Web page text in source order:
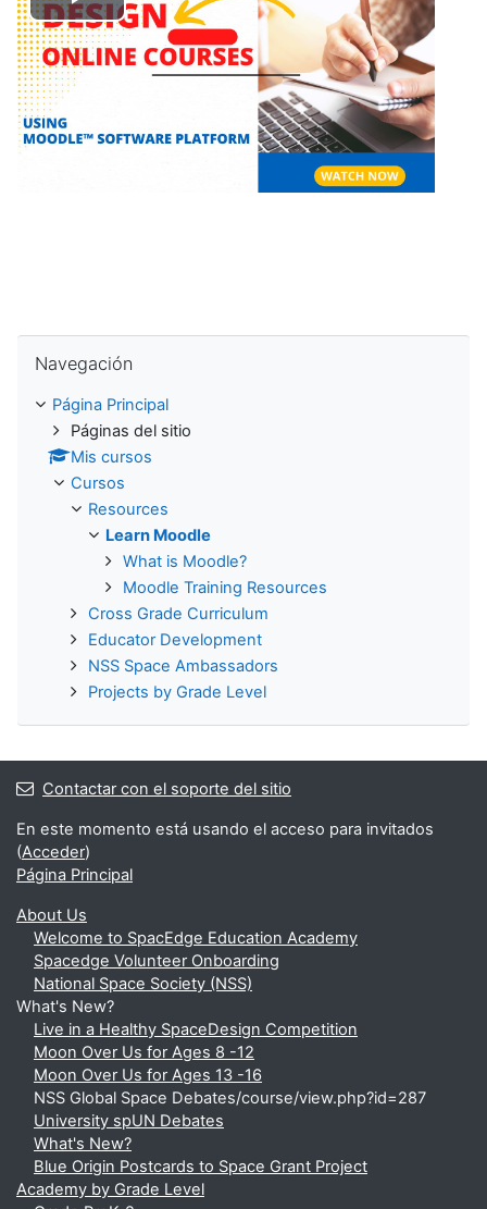
R
e
c
i
r
V
d
e
o
Navegación
Página Principal
Páginas del sitio
Mis cursos
Cursos
Resources
Learn Moodle
What is Moodle?
Moodle Training Resources
Cross Grade Curriculum
Educator Development
NSS Space Ambassadors
Projects by Grade Level
Contactar con el soporte del sitio
En este momento está usando el acceso para invitados
(Acceder)
Página Principal
About Us
Welcome to SpacEdge Education Academy
Spacedge Volunteer Onboarding
National Space Society (NSS)
What's New?
Live in a Healthy SpaceDesign Competition
Moon Over Us for Ages 8 -12
Moon Over Us for Ages 13 -16
NSS Global Space Debates/course/view.php?id=287
University spUN Debates
What's New?
Blue Origin Postcards to Space Grant Project
Academy by Grade Level